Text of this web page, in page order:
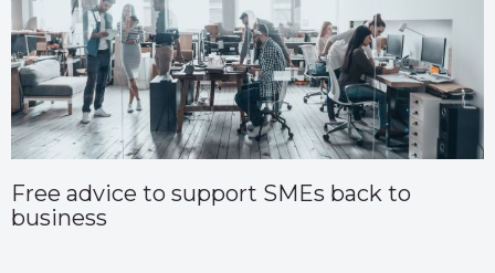
Free advice to support SMEs back to
business